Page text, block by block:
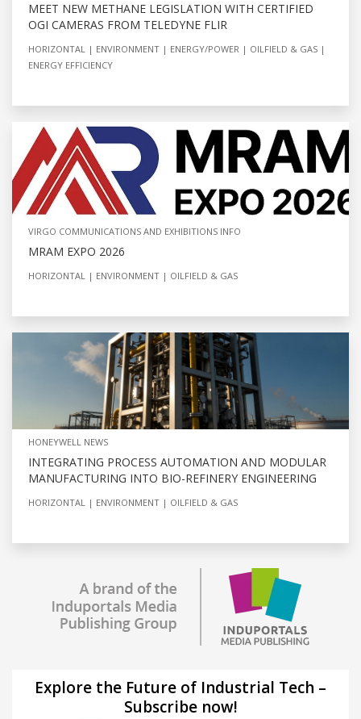
MEET NEW METHANE LEGISLATION WITH CERTIFIED
OGI CAMERAS FROM TELEDYNE FLIR
HORIZONTAL ENVIRONMENT ENERGY/POWER
OILFIELD & GAS
ENERGY EFFICIENCY
VIRGO COMMUNICATIONS AND EXHIBITIONS INFO
MRAM EXPO 2026
HORIZONTAL ENVIRONMENT OILFIELD & GAS
HONEYWELL NEWS
INTEGRATING PROCESS AUTOMATION AND MODULAR
MANUFACTURING INTO BIO-REFINERY ENGINEERING
HORIZONTAL ENVIRONMENT OILFIELD & GAS
Explore the Future of Industrial Tech –
Subscribe now!